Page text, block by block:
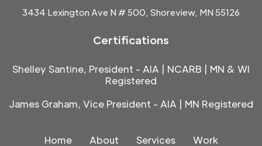
3434 Lexington Ave N # 500, Shoreview, MN 55126
Certifications
Shelley Santine, President - AIA | NCARB | MN & WI
Registered
James Graham, Vice President - AIA | MN Registered
Home About Services Work